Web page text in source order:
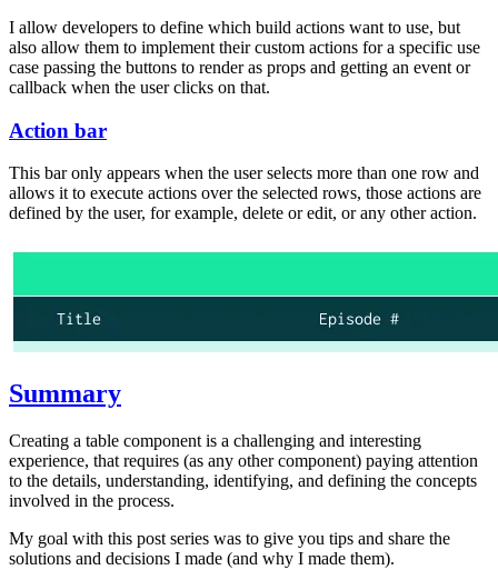
I allow developers to define which build actions want to use, but
also allow them to implement their custom actions for a specific use
case passing the buttons to render as props and getting an event or
callback when the user clicks on that.
Action bar
This bar only appears when the user selects more than one row and
allows it to execute actions over the selected rows, those actions are
defined by the user, for example, delete or edit, or any other action.
Summary
Creating a table component is a challenging and interesting
experience, that requires (as any other component) paying attention
to the details, understanding, identifying, and defining the concepts
involved in the process.
My goal with this post series was to give you tips and share the
solutions and decisions I made (and why I made them).